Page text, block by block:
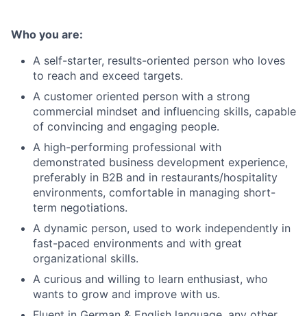
Who you are:
A self-starter, results-oriented person who loves
to reach and exceed targets.
A customer oriented person with a strong
commercial mindset and influencing skills, capable
of convincing and engaging people.
A high-performing professional with
demonstrated business development experience,
preferably in B2B and in restaurants/hospitality
environments, comfortable in managing short-
term negotiations.
A dynamic person, used to work independently in
fast-paced environments and with great
organizational skills.
A curious and willing to learn enthusiast, who
wants to grow and improve with us.